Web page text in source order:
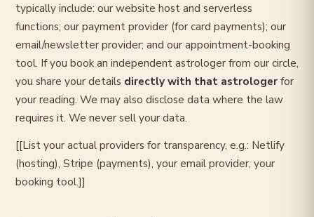
typically include: our website host and serverless
functions; our payment provider (for card payments); our
email/newsletter provider; and our appointment-booking
tool. If you book an independent astrologer from our circle,
you share your details directly with that astrologerfor
your reading. We may also disclose data where the law
requires it. We never sell your data.
[[List your actual providers for transparency, e.g.: Netlify
(hosting), Stripe (payments), your email provider, your
booking tool.]]